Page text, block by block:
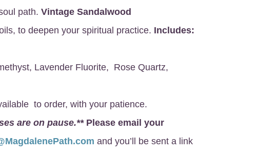
path.Vintage Sandalwood
to deepen your spiritual practice. Includes:
Lavender Fluorite, Rose Quartz,
to order, with your patience.
are on pause.**Please email your
and you’ll be sent a link